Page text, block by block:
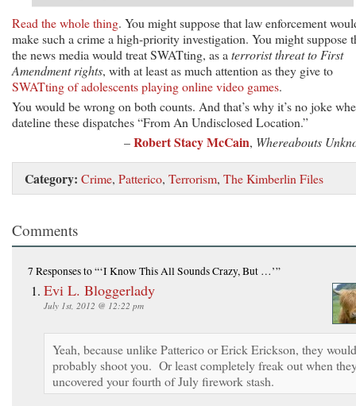
Read the whole thing. You might suppose that law enforcement
make such a crime a high-priority investigation. You might suppose
the news media would treat SWATting, as a terrorist threat to First
Amendment rights, with at least as much attention as they give to
SWATting of adolescents playing online video games.
You would be wrong on both counts. And that’s why it’s no joke
dateline these dispatches “From An Undisclosed Location.”
–Robert Stacy McCain, Whereabouts
Category: Crime, Patterico, Terrorism, The Kimberlin Files
Comments
7 Responsesto “‘I Know This All Sounds Crazy, But …’”
Evi L. Bloggerlady
July 1st, 2012 @ 12:22 pm
Yeah, because unlike Patterico or Erick Erickson, they would
probably shoot you. Or least completely freak out when
uncovered your fourth of July firework stash.